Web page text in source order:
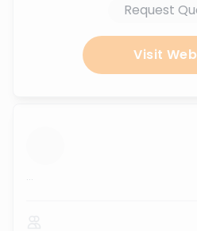
Request
Visit
...